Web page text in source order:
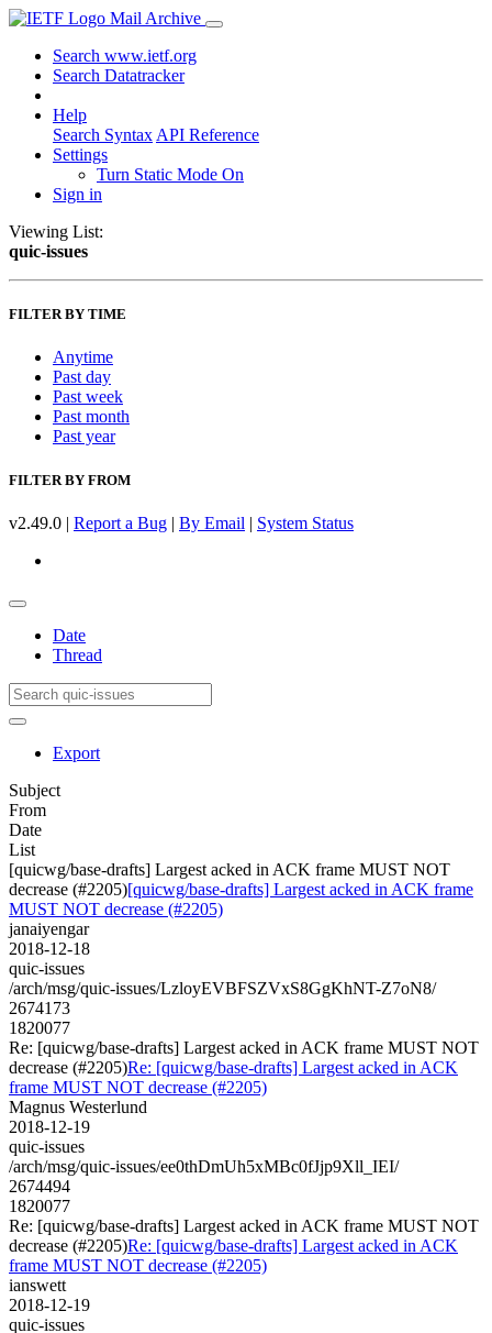
Mail Archive
Search www.ietf.org
Search Datatracker
Help
Search Syntax API Reference
Settings
Turn Static Mode On
Sign in
Viewing List:
quic-issues
FILTER BY TIME
Anytime
Past day
Past week
Past month
Past year
FILTER BY FROM
v2.49.0 | Report a Bug | By Email | System Status
Date
Thread
Export
Subject
From
Date
List
[quicwg/base-drafts] Largest acked in ACK frame MUST NOT
decrease (#2205)[quicwg/base-drafts] Largest acked in ACK frame
MUST NOT decrease (#2205)
janaiyengar
2018-12-18
quic-issues
/arch/msg/quic-issues/LzloyEVBFSZVxS8GgKhNT-Z7oN8/
2674173
1820077
Re: [quicwg/base-drafts] Largest acked in ACK frame MUST NOT
decrease (#2205)Re: [quicwg/base-drafts] Largest acked in ACK
frame MUST NOT decrease (#2205)
Magnus Westerlund
2018-12-19
quic-issues
/arch/msg/quic-issues/ee0thDmUh5xMBc0fJjp9Xll_IEI/
2674494
1820077
Re: [quicwg/base-drafts] Largest acked in ACK frame MUST NOT
decrease (#2205)Re: [quicwg/base-drafts] Largest acked in ACK
frame MUST NOT decrease (#2205)
ianswett
2018-12-19
quic-issues